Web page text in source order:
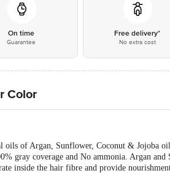
On time
Guarantee
Free delivery*
No extra cost
Color
oils of Argan, Sunflower, Coconut & Jojoba
gray coverage and No ammonia. Argan
inside the hair fibre and provide